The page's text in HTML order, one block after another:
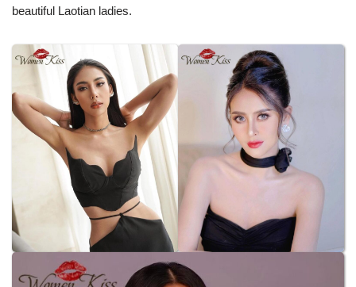
beautiful Laotian ladies.